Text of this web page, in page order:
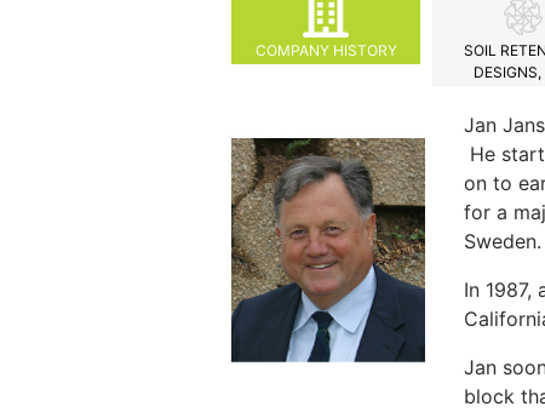
COMPANY HISTORY
SOIL
DESIGNS,
Jan
He
on to
for a
Sweden.
In 1987,
Jan
block